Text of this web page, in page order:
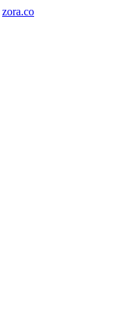
zora.co